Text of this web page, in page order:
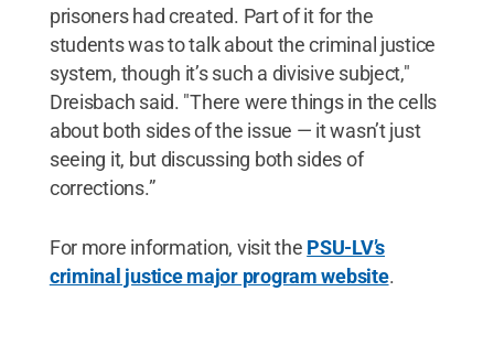
prisoners had created. Part of it for the
students was to talk about the criminal justice
system, though it’s such a divisive subject,"
Dreisbach said. "There were things in the cells
about both sides of the issue — it wasn’t just
seeing it, but discussing both sides of
corrections.”
For more information, visit the PSU-LV’s
criminal justice major program website.